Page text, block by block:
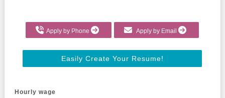
Apply by Phone Apply by Email
Easily Create Your Resume!
Hourly wage